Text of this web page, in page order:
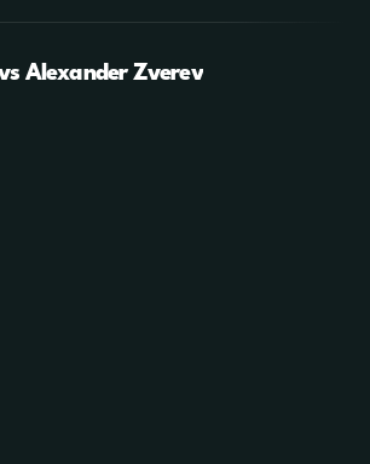
Alexander Zverev